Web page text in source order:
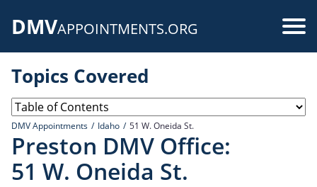
DMVAPPOINTMENTS.ORG
Topics Covered
DMV Appointments Idaho 51 W. Oneida St.
Preston DMV Office:
51 W. Oneida St.